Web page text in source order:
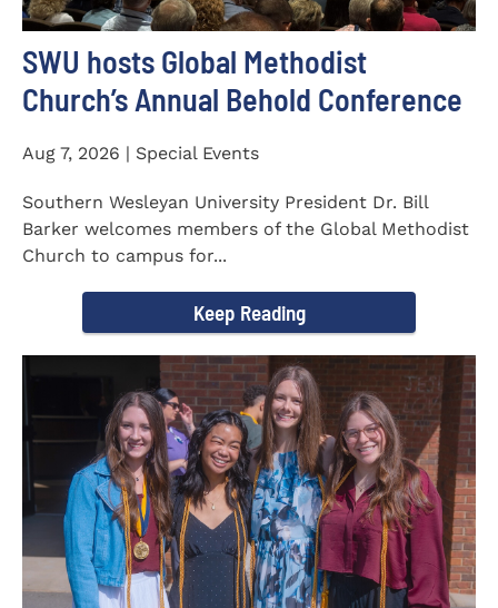
SWU hosts Global Methodist
Church’s Annual Behold Conference
Aug 7, 2026 | Special Events
Southern Wesleyan University President Dr. Bill
Barker welcomes members of the Global Methodist
Church to campus for...
Keep Reading